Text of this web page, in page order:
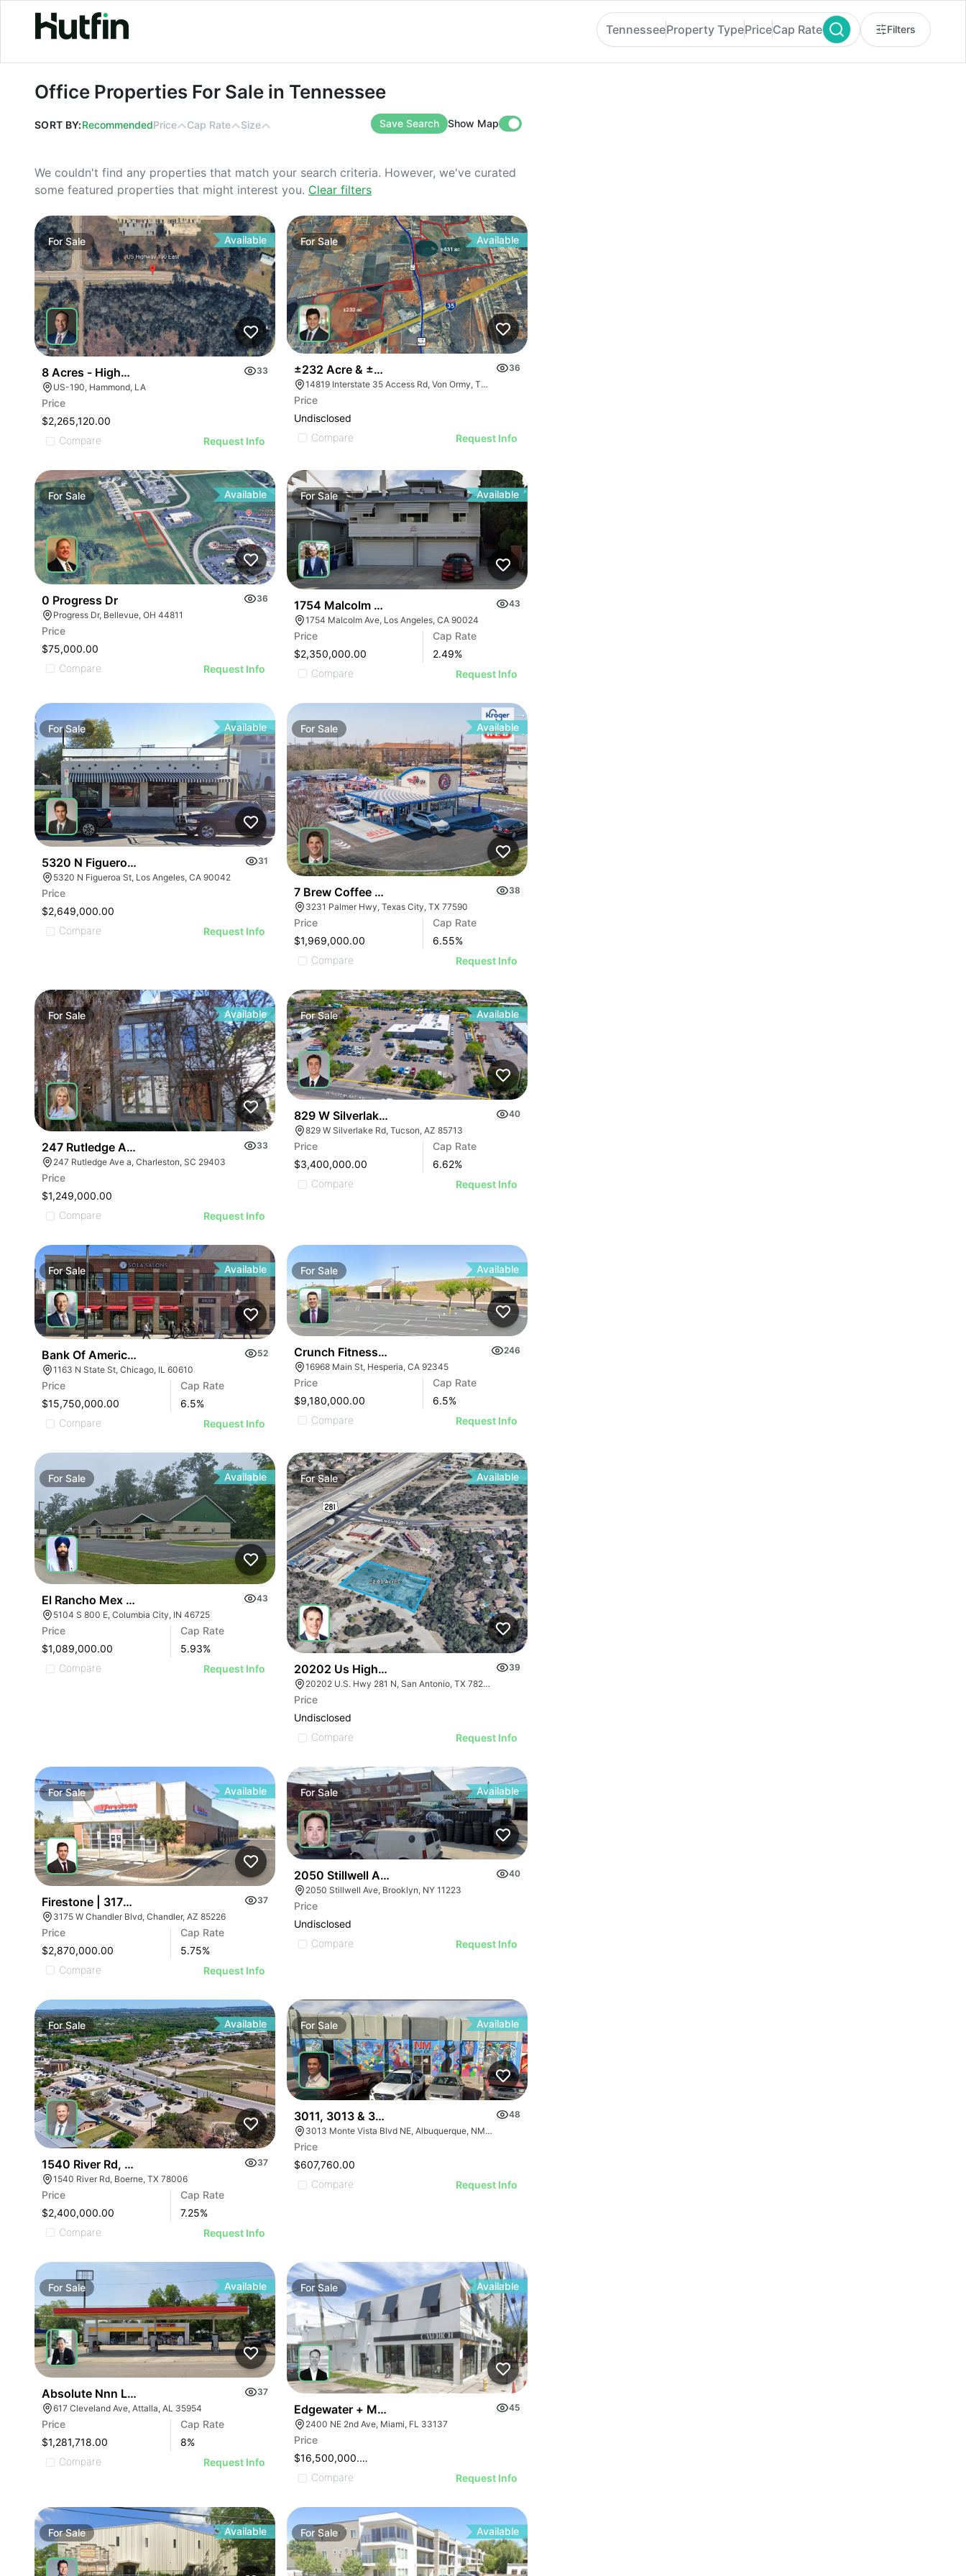
Office Properties For Sale in Tennessee
TennesseeProperty TypePriceCap Rate Filters
Office Properties For Sale in Tennessee
SORT BY:RecommendedPrice Cap Rate Size Save Search Show Map
We couldn't find any properties that match your search criteria. However, we've curated
some featured properties that might interest you. Clear filters
ForSale Available
8 Acres - Highway 190 And Booker Roada
33
US-190, Hammond, LA
Price
$2,265,120.00
Compare
Request Info
ForSale Available
±232 Acre & ±431 Acre Development Opportunity
36
14819 Interstate 35 Access Rd, Von Ormy, TX 78073
Price
Undisclosed
Compare
Request Info
ForSale Available
0 Progress Dr
36
Progress Dr, Bellevue, OH 44811
Price
$75,000.00
Compare
Request Info
ForSale Available
1754 Malcolm Ave
43
1754 Malcolm Ave, Los Angeles, CA 90024
Price
$2,350,000.00
Cap Rate
2.49%
Compare
Request Info
ForSale Available
5320 N Figueroa St
31
5320 N Figueroa St, Los Angeles, CA 90042
Price
$2,649,000.00
Compare
Request Info
For Sale Available
7 Brew Coffee Dt | 3231 Palmer Hwy
38
3231 Palmer Hwy, Texas City, TX 77590
Price
$1,969,000.00
Cap Rate
6.55%
Compare
Request Info
ForSale Available
247 Rutledge Avenue, A
33
247 Rutledge Ave a, Charleston, SC 29403
Price
$1,249,000.00
Compare
Request Info
ForSale Available
829 W Silverlake Rd
40
829 W Silverlake Rd, Tucson, AZ 85713
Price
$3,400,000.00
Cap Rate
6.62%
Compare
Request Info
ForSale Available
Bank Of America Anchored Gold Coast Retail
52
1163 N State St, Chicago, IL 60610
Price
$15,750,000.00
Cap Rate
6.5%
Compare
Request Info
For Sale Available
Crunch Fitness I 16968 Main St
246
16968 Main St, Hesperia, CA 92345
Price
$9,180,000.00
Cap Rate
6.5%
Compare
Request Info
For Sale Available
El Rancho Mex Grill
43
5104 S 800 E, Columbia City, IN 46725
Price
$1,089,000.00
Cap Rate
5.93%
Compare
Request Info
ForSale Available
20202 Us Highway 281 N - Encino Crossing
39
20202 U.S. Hwy 281 N, San Antonio, TX 78258
Price
Undisclosed
Compare
Request Info
ForSale Available
Firestone | 3175 W Chandler Blvd
37
3175 W Chandler Blvd, Chandler, AZ 85226
Price
$2,870,000.00
Cap Rate
5.75%
Compare
Request Info
ForSale Available
2050 Stillwell Ave
40
2050 Stillwell Ave, Brooklyn, NY 11223
Price
Undisclosed
Compare
Request Info
ForSale Available
1540 River Rd, Boerne | Restaurant
37
1540 River Rd, Boerne, TX 78006
Price
$2,400,000.00
Cap Rate
7.25%
Compare
Request Info
For Sale Available
3011, 3013 & 3015 Monte Vista Blvd
48
3013 Monte Vista Blvd NE, Albuquerque, NM 87106
Price
$607,760.00
Compare
Request Info
For Sale Available
Absolute Nnn Lease Gas Station | 617 Cleveland Ave
37
617 Cleveland Ave, Attalla, AL 35954
Price
$1,281,718.00
Cap Rate
8%
Compare
Request Info
ForSale Available
Edgewater + Midtown Retail Corner
45
2400 NE 2nd Ave, Miami, FL 33137
Price
$16,500,000.00
Compare
Request Info
ForSale Available For Sale Available